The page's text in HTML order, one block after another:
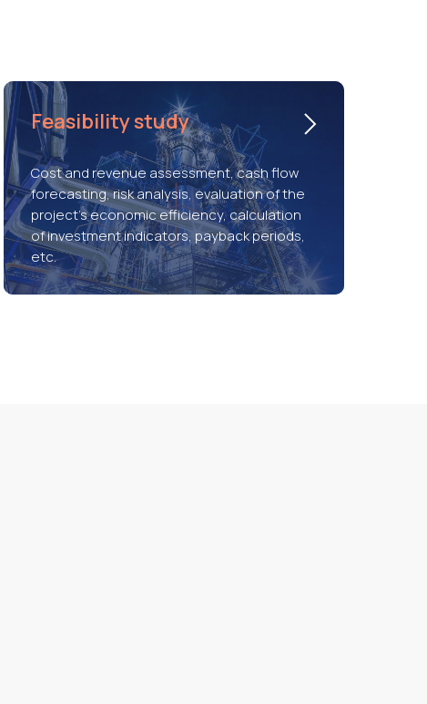
Feasibility study
Cost and revenue assessment, cash flow
forecasting, risk analysis, evaluation of the
project’s economic efficiency, calculation
of investment indicators, payback periods,
etc.